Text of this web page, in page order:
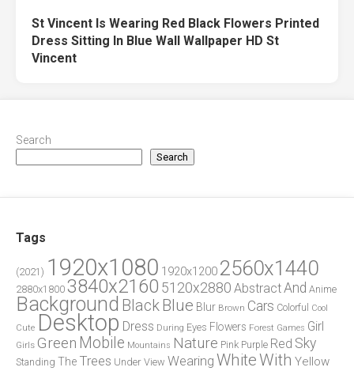
St Vincent Is Wearing Red Black Flowers Printed
Dress Sitting In Blue Wall Wallpaper HD St
Vincent
Search
Search
Tags
(2021) 1920x1080 1920x1200 2560x1440
2880x1800 3840x2160 5120x2880 AbstractAnd Anime
Background Black Blue Blur Brown Cars Colorful
Cool
Cute Desktop Dress During Eyes Flowers Forest Games Girl
Girls Green Mobile Mountains Nature Pink Purple Red Sky
Standing The Trees Under View Wearing WhiteWith Yellow